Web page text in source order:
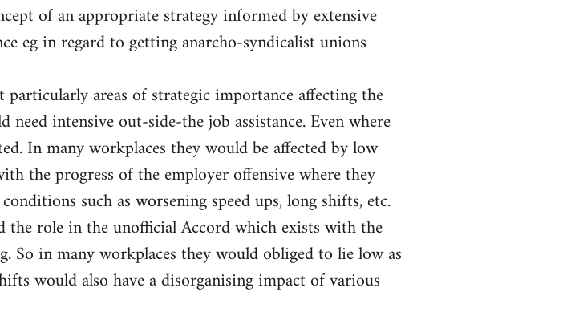
of an appropriate strategy informed by extensive
eg in regard to getting anarcho-syndicalist unions
areas of strategic importance affecting the
intensive out-side-the job assistance. Even where
In many workplaces they would be affected by low
the progress of the employer offensive where they
such as worsening speed ups, long shifts, etc.
role in the unofficial Accord which exists with the
So in many workplaces they would obliged to lie low as
would also have a disorganising impact of various